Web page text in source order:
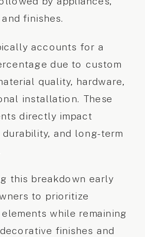
finishes.
accounts for a
due to custom
quality, hardware,
installation. These
directly impact
and long-term
this breakdown early
to prioritize
while remaining
finishes and